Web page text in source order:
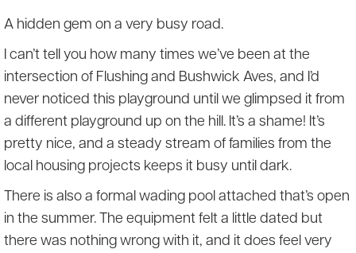
A hidden gem on a very busy road.
I can’t tell you how many times we’ve been at the
intersection of Flushing and Bushwick Aves, and I’d
never noticed this playground until we glimpsed it from
a different playground up on the hill. It’s a shame! It’s
pretty nice, and a steady stream of families from the
local housing projects keeps it busy until dark.
There is also a formal wading pool attached that’s open
in the summer. The equipment felt a little dated but
there was nothing wrong with it, and it does feel very